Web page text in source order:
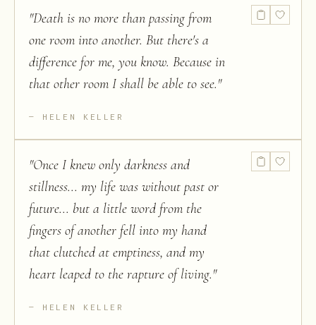
"Death is no more than passing from
one room into another. But there's a
difference for me, you know. Because in
that other room I shall be able to see."
HELEN KELLER
"Once I knew only darkness and
stillness... my life was without past or
future... but a little word from the
fingers of another fell into my hand
that clutched at emptiness, and my
heart leaped to the rapture of living."
HELEN KELLER